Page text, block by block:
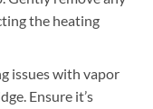
the heating
issues with vapor
Ensure it’s